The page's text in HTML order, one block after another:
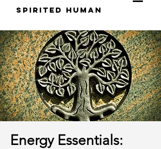
S pirited H uman
Energy Essentials: